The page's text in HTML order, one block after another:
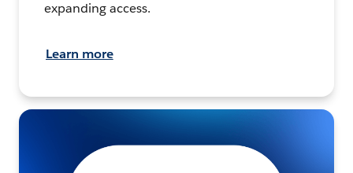
expanding access.
Learn more